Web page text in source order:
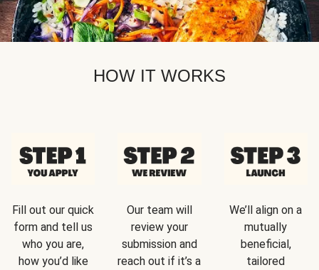
HOW IT WORKS
Fill out our quick
form and tell us
who you are,
how you’d like
Our team will
review your
submission and
reach out if it’s a
We’ll align on a
mutually
beneficial,
tailored